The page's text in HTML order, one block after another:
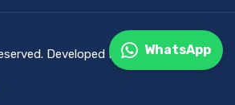
Developed ByDEVCreative
WhatsApp